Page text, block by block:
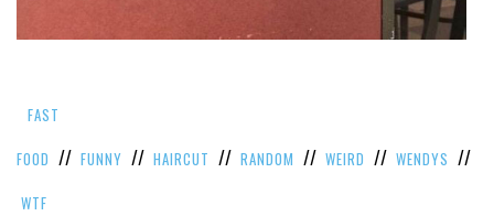
MESSAGES
ALLFAST
FOOD // FUNNY // HAIRCUT // RANDOM // WEIRD // WENDYS //
WTF